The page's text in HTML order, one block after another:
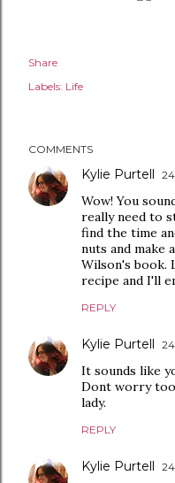
Share
Labels: Life
COMMENTS
Kylie Purtell
Wow! You
really need to
find the time
nuts and make
Wilson's book.
recipe and I'll
REPLY
Kylie Purtell
It sounds like
Dont worry
lady.
REPLY
Kylie Purtell